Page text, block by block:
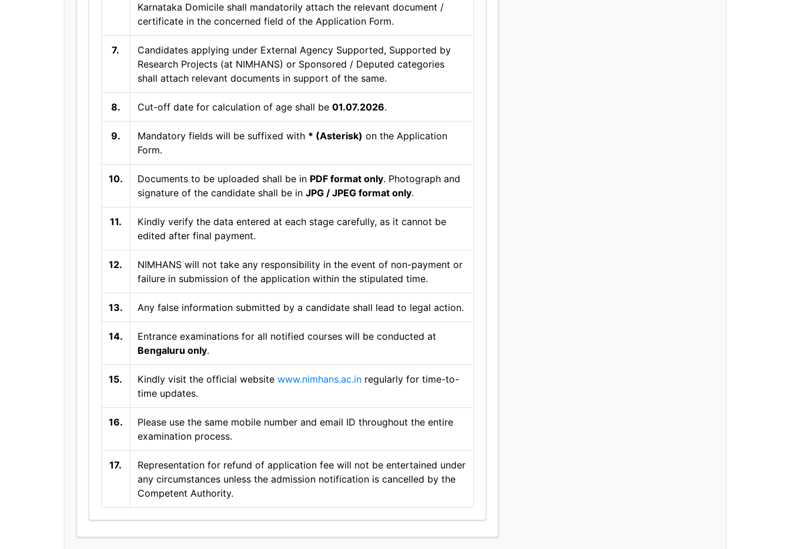
Karnataka Domicile shall mandatorily attach the relevant document /
certificate in the concerned field of the Application Form.
7.
Candidates applying under External Agency Supported, Supported by
Research Projects (at NIMHANS) or Sponsored / Deputed categories
shall attach relevant documents in support of the same.
8. Cut-off date for calculation of age shall be 01.07.2026.
9. Mandatory fields will be suffixed with * (Asterisk) on the Application
Form.
10. Documents to be uploaded shall be in PDF format only. Photograph and
signature of the candidate shall be in JPG / JPEG format only.
11.
Kindly verify the data entered at each stage carefully, as it cannot be
edited after final payment.
12.
NIMHANS will not take any responsibility in the event of non-payment or
failure in submission of the application within the stipulated time.
13. Any false information submitted by a candidate shall lead to legal action.
14.
Entrance examinations for all notified courses will be conducted at
Bengaluru only.
15. Kindly visit the official website www.nimhans.ac.in regularly for time-to-
time updates.
16.
Please use the same mobile number and email ID throughout the entire
examination process.
17.
Representation for refund of application fee will not be entertained under
any circumstances unless the admission notification is cancelled by the
Competent Authority.